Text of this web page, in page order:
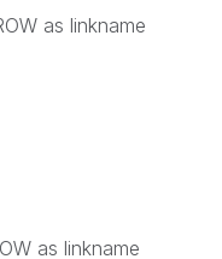
as linkname
as linkname